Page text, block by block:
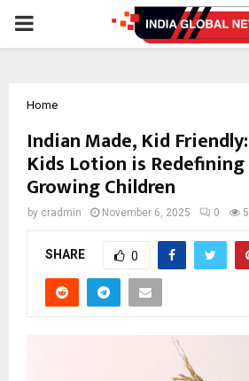
PRIMARY
Home
Indian Made, Kid
Kids Lotion is
Growing Children
by cradmin November 6, 2025 0
SHARE 0